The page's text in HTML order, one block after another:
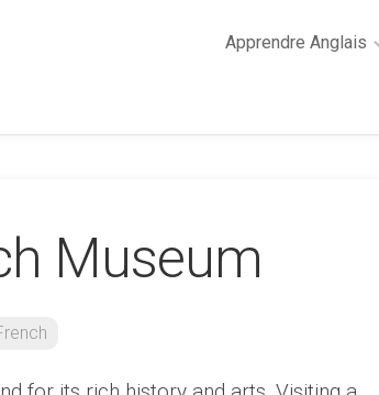
Apprendre Anglais
minutes
anglaise
Museum